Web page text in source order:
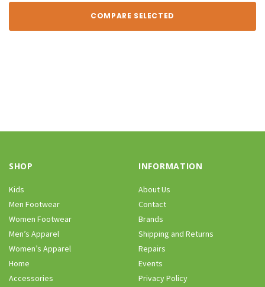
COMPARE SELECTED
SHOP
Kids
Men Footwear
Women Footwear
Men’s Apparel
Women’s Apparel
Home
Accessories
INFORMATION
About Us
Contact
Brands
Shipping and Returns
Repairs
Events
Privacy Policy